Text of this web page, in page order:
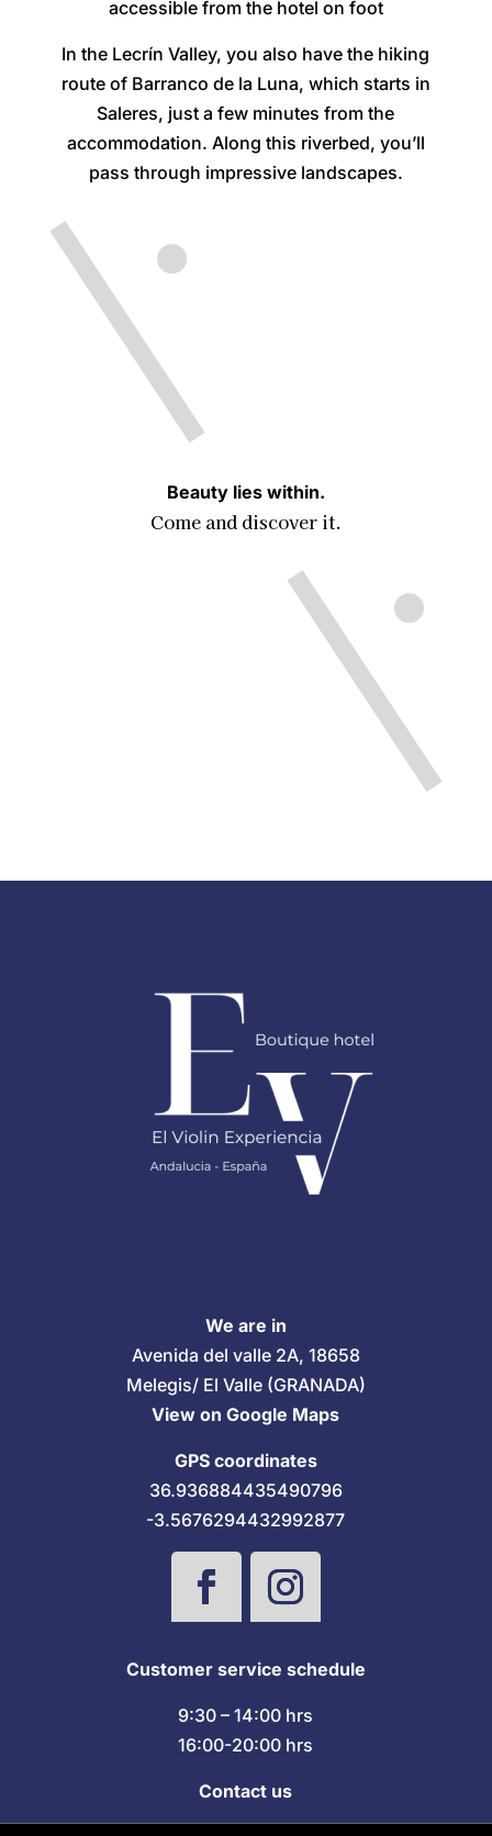
accessible from the hotel on foot
In the Lecrín Valley, you also have the hiking
route of Barranco de la Luna, which starts in
Saleres, just a few minutes from the
accommodation. Along this riverbed, you’ll
pass through impressive landscapes.
Beauty lies within.
Come and discover it.
We are in
Avenida del valle 2A, 18658
Melegis/ El Valle (GRANADA)
View on Google Maps
GPS coordinates
36.936884435490796
-3.5676294432992877
Customer service schedule
9:30 – 14:00 hrs
16:00-20:00 hrs
Contact us